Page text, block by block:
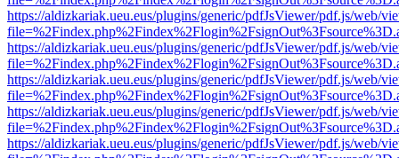
https://aldizkariak.ueu.eus/plugins/generic/pdfJsViewer/pdf.js/web/
https://aldizkariak.ueu.eus/plugins/generic/pdfJsViewer/pdf.js/web/
https://aldizkariak.ueu.eus/plugins/generic/pdfJsViewer/pdf.js/web/
https://aldizkariak.ueu.eus/plugins/generic/pdfJsViewer/pdf.js/web/
https://aldizkariak.ueu.eus/plugins/generic/pdfJsViewer/pdf.js/web/